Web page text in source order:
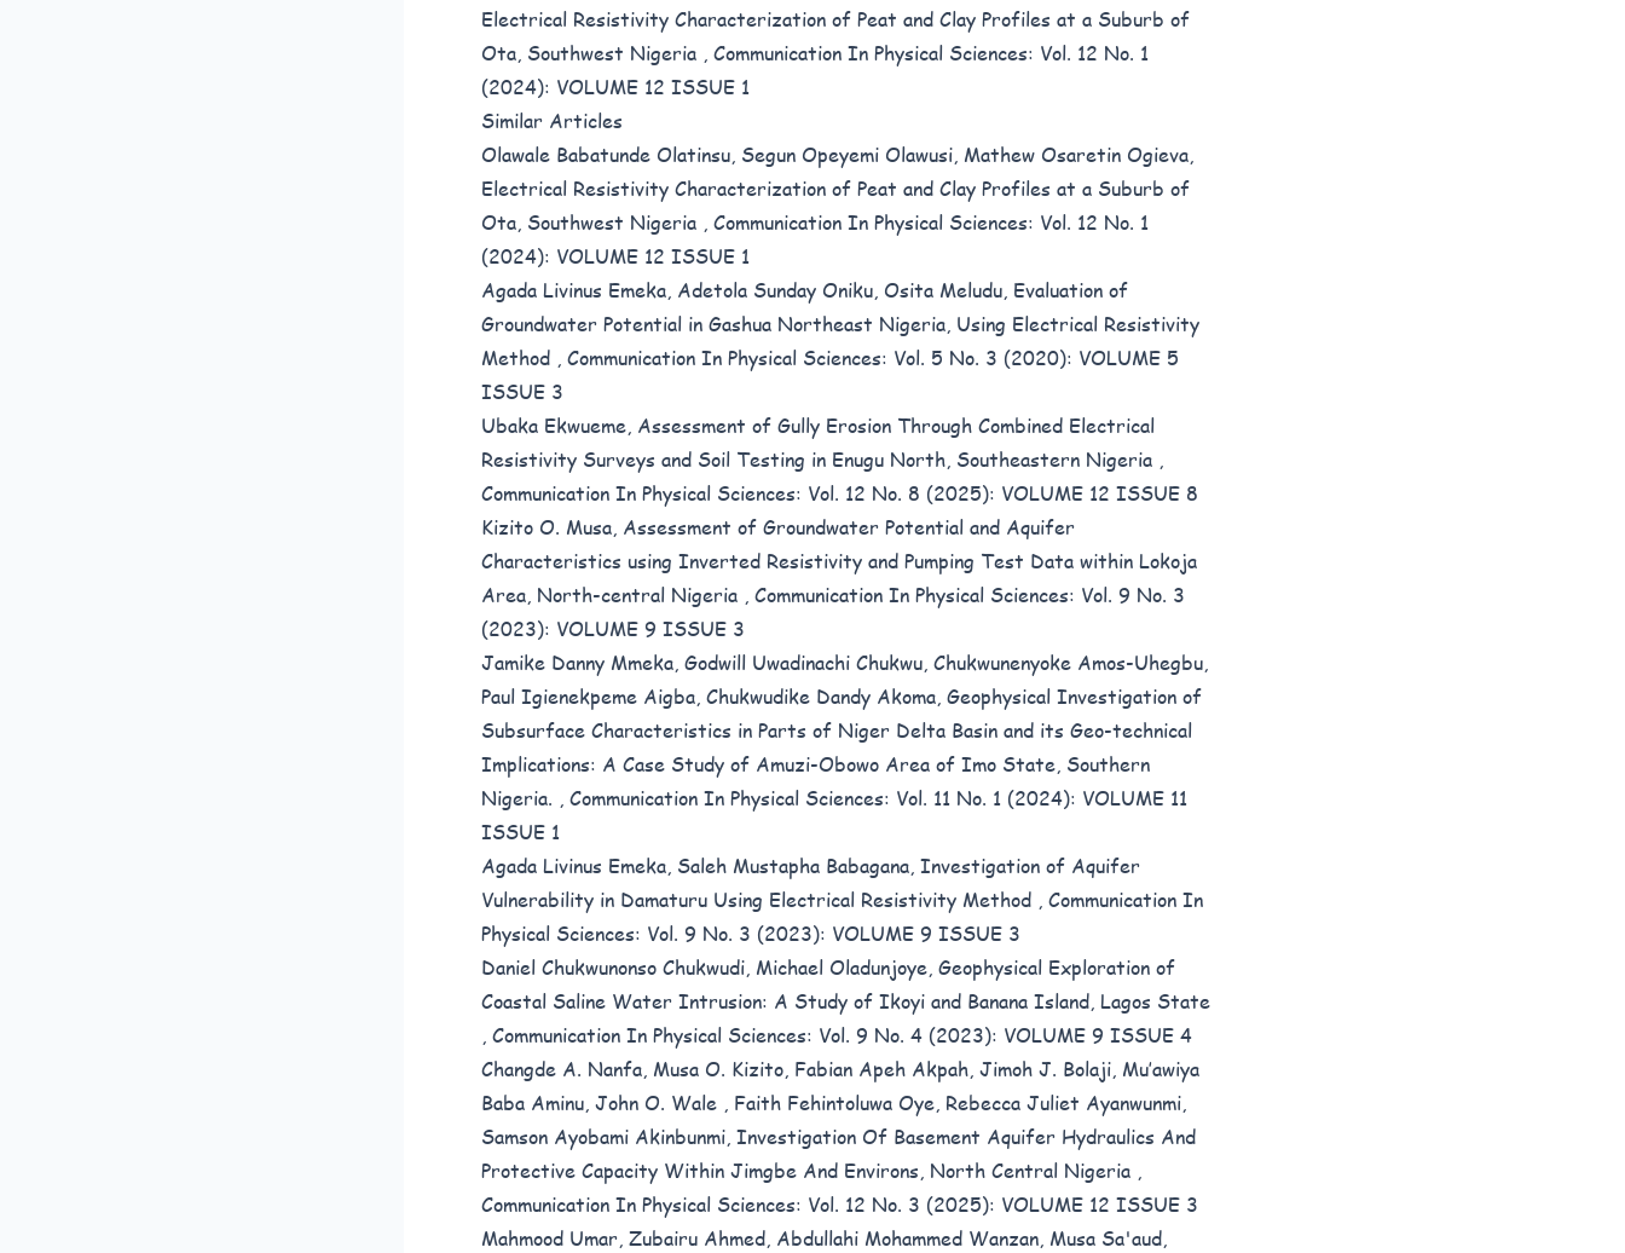
Electrical Resistivity Characterization of Peat and Clay Profiles at a Suburb of
Ota, Southwest Nigeria , Communication In Physical Sciences: Vol. 12 No. 1
(2024): VOLUME 12 ISSUE 1
Similar Articles
Olawale Babatunde Olatinsu, Segun Opeyemi Olawusi, Mathew Osaretin Ogieva,
Electrical Resistivity Characterization of Peat and Clay Profiles at a Suburb of
Ota, Southwest Nigeria , Communication In Physical Sciences: Vol. 12 No. 1
(2024): VOLUME 12 ISSUE 1
Agada Livinus Emeka, Adetola Sunday Oniku, Osita Meludu, Evaluation of
Groundwater Potential in Gashua Northeast Nigeria, Using Electrical Resistivity
Method , Communication In Physical Sciences: Vol. 5 No. 3 (2020): VOLUME 5
ISSUE 3
Ubaka Ekwueme, Assessment of Gully Erosion Through Combined Electrical
Resistivity Surveys and Soil Testing in Enugu North, Southeastern Nigeria ,
Communication In Physical Sciences: Vol. 12 No. 8 (2025): VOLUME 12 ISSUE 8
Kizito O. Musa, Assessment of Groundwater Potential and Aquifer
Characteristics using Inverted Resistivity and Pumping Test Data within Lokoja
Area, North-central Nigeria , Communication In Physical Sciences: Vol. 9 No. 3
(2023): VOLUME 9 ISSUE 3
Jamike Danny Mmeka, Godwill Uwadinachi Chukwu, Chukwunenyoke Amos-Uhegbu,
Paul Igienekpeme Aigba, Chukwudike Dandy Akoma, Geophysical Investigation of
Subsurface Characteristics in Parts of Niger Delta Basin and its Geo-technical
Implications: A Case Study of Amuzi-Obowo Area of Imo State, Southern
Nigeria. , Communication In Physical Sciences: Vol. 11 No. 1 (2024): VOLUME 11
ISSUE 1
Agada Livinus Emeka, Saleh Mustapha Babagana, Investigation of Aquifer
Vulnerability in Damaturu Using Electrical Resistivity Method , Communication In
Physical Sciences: Vol. 9 No. 3 (2023): VOLUME 9 ISSUE 3
Daniel Chukwunonso Chukwudi, Michael Oladunjoye, Geophysical Exploration of
Coastal Saline Water Intrusion: A Study of Ikoyi and Banana Island, Lagos State
, Communication In Physical Sciences: Vol. 9 No. 4 (2023): VOLUME 9 ISSUE 4
Changde A. Nanfa, Musa O. Kizito, Fabian Apeh Akpah, Jimoh J. Bolaji, Mu’awiya
Baba Aminu, John O. Wale , Faith Fehintoluwa Oye, Rebecca Juliet Ayanwunmi,
Samson Ayobami Akinbunmi, Investigation Of Basement Aquifer Hydraulics And
Protective Capacity Within Jimgbe And Environs, North Central Nigeria ,
Communication In Physical Sciences: Vol. 12 No. 3 (2025): VOLUME 12 ISSUE 3
Mahmood Umar, Zubairu Ahmed, Abdullahi Mohammed Wanzan, Musa Sa'aud,